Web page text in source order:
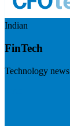
Indian
FinTech
Technology